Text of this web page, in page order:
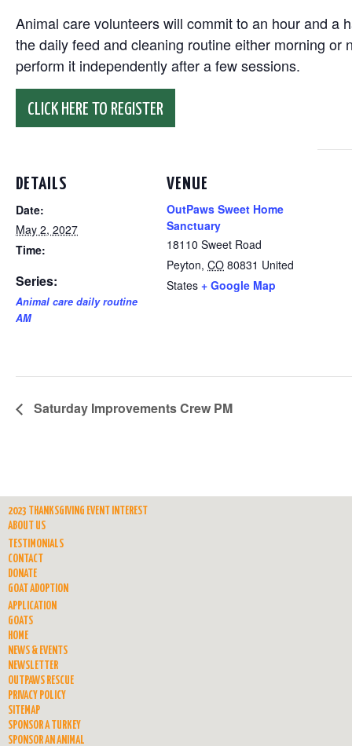
Animal care volunteers will commit to an hour and a
the daily feed and cleaning routine either morning
perform it independently after a few sessions.
CLICK HERE TO REGISTER
DETAILS
Date:
May 2, 2027
Time:
Series:
Animal care daily routine
AM
VENUE
OutPaws Sweet Home
Sanctuary
18110 Sweet Road
Peyton, CO 80831 United
States + Google Map
Saturday Improvements Crew PM
2023 THANKSGIVING EVENT INTEREST
ABOUT US
TESTIMONIALS
CONTACT
DONATE
GOAT ADOPTION
APPLICATION
GOATS
HOME
NEWS & EVENTS
NEWSLETTER
OUTPAWS RESCUE
PRIVACY POLICY
SITEMAP
SPONSOR A TURKEY
SPONSOR AN ANIMAL